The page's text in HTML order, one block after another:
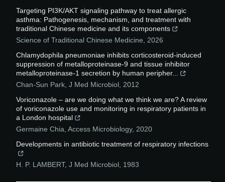
Targeting PI3K/AKT signaling pathway to treat allergic
asthma: Pathogenesis, mechanism, and treatment with
traditional Chinese medicine and its components
Science of Traditional Chinese Medicine
2026
Chlamydophila pneumoniae inhibits corticosteroid-induced
suppression of metalloproteinase-9 and tissue inhibitor
metalloproteinase-1 secretion by human peripher...
Chan-Sun Park J Med Microbiol 2012
Voriconazole – are we doing what we think we are? A review
of voriconazole use and monitoring in respiratory patients in
a London hospital
Germaine Chia Access Microbiology, 2020
Developments in antibiotic treatment of respiratory infections
H. P. LAMBERT, J Med Microbiol 1983